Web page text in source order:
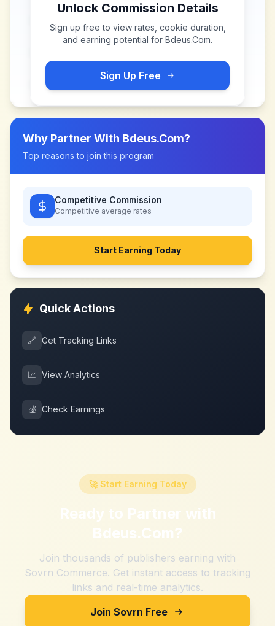
Unlock Commission Details
Sign up free to view rates, cookie duration,
and earning potential for Bdeus.Com.
Sign Up Free
Why Partner With Bdeus.Com?
Top reasons to join this program
Competitive Commission
Competitive average rates
Start Earning Today
Quick Actions
🔗 Get Tracking Links
📈 View Analytics
💰 Check Earnings
🚀 Start Earning Today
Ready to Partner with
Bdeus.Com?
Join thousands of publishers earning with
Sovrn Commerce. Get instant access to tracking
links and real-time analytics.
Join Sovrn Free